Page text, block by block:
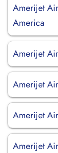
Amerijet
America
Amerijet
Amerijet
Amerijet
Amerijet